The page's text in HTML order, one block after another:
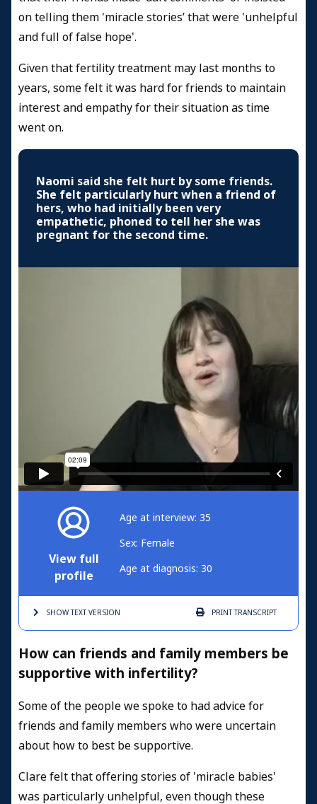
on telling them 'miracle stories’ that were 'unhelpful
and full of false hope'.
Given that fertility treatment may last months to
years, some felt it was hard for friends to maintain
interest and empathy for their situation as time
went on.
Naomi said she felt hurt by some friends.
She felt particularly hurt when a friend of
hers, who had initially been very
empathetic, phoned to tell her she was
pregnant for the second time.
View full
profile
Age at interview: 35
Sex: Female
Age at diagnosis: 30
SHOW TEXTVERSION PRINTTRANSCRIPT
How can friends and family members be
supportive with infertility?
Some of the people we spoke to had advice for
friends and family members who were uncertain
about how to best be supportive.
Clare felt that offering stories of 'miracle babies'
was particularly unhelpful, even though these